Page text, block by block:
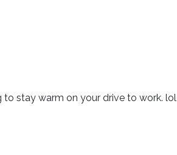
stay warm on your drive to work. lol